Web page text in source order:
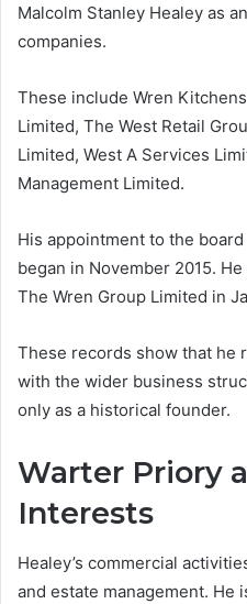
Malcolm Stanley Healey as
companies.
These include Wren
Limited, The West Retail
Limited, West A Services
Management Limited.
His appointment to the
began in November 2015.
The Wren Group Limited in
These records show that he
with the wider business
only as a historical founder.
Warter Priory
Interests
Healey’s commercial
and estate management. He